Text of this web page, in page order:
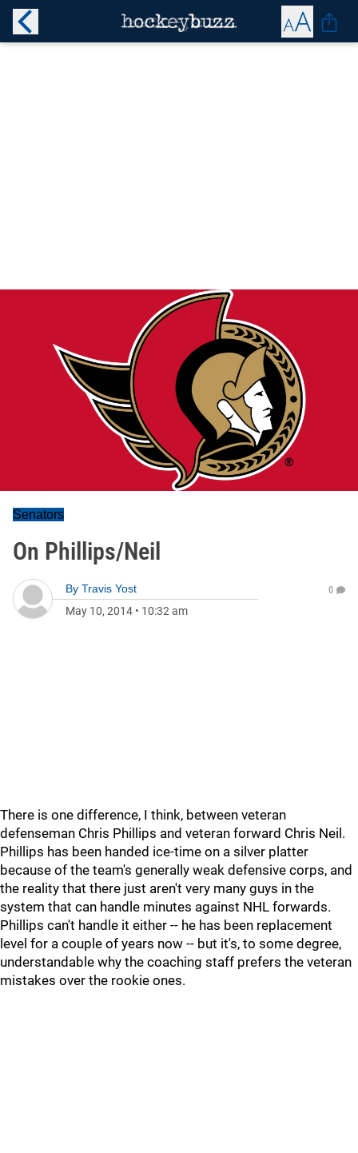
Senators
On Phillips/Neil
By Travis Yost
May 10, 2014 • 10:32 am
0
There is one difference, I think, between veteran
defenseman Chris Phillips and veteran forward Chris Neil.
Phillips has been handed ice-time on a silver platter
because of the team's generally weak defensive corps, and
the reality that there just aren't very many guys in the
system that can handle minutes against NHL forwards.
Phillips can't handle it either -- he has been replacement
level for a couple of years now -- but it's, to some degree,
understandable why the coaching staff prefers the veteran
mistakes over the rookie ones.